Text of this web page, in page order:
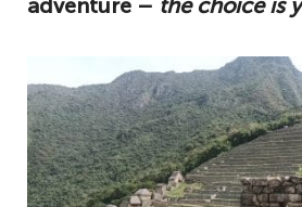
adventure – the choice is